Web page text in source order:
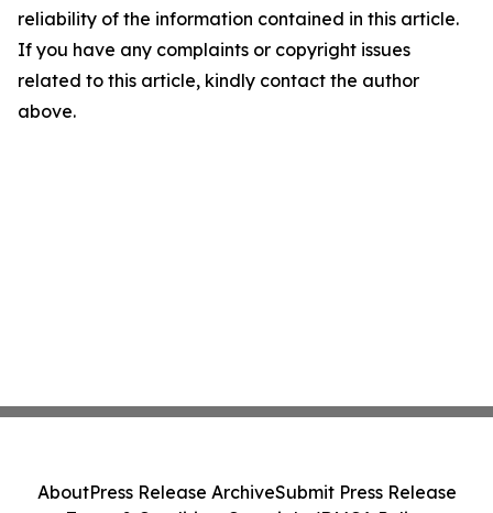
reliability of the information contained in this article.
If you have any complaints or copyright issues
related to this article, kindly contact the author
above.
AboutPress Release ArchiveSubmit Press Release